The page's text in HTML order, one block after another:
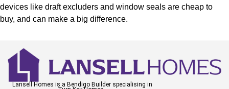
devices like draft excluders and window seals are cheap to
buy, and can make a big difference.
Lansell Homes is a Bendigo Builder specialising in